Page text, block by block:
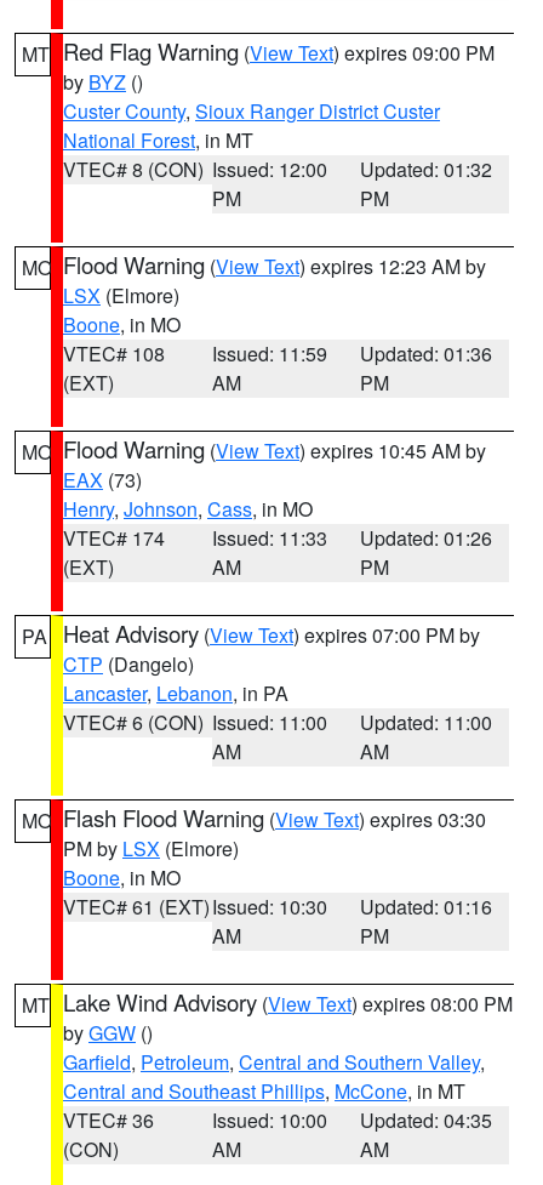
MT Red Flag Warning (View Text) expires 09:00 PM
by BYZ ()
Custer County, Sioux Ranger District Custer
National Forest, in MT
VTEC# 8 (CON) Issued: 12:00
PM
Updated: 01:32
PM
MO Flood Warning (View Text) expires 12:23 AM by
LSX (Elmore)
Boone, in MO
VTEC# 108
(EXT)
Issued: 11:59
AM
Updated: 01:36
PM
MO Flood Warning (View Text) expires 10:45 AM by
EAX (73)
Henry, Johnson, Cass, in MO
VTEC# 174
(EXT)
Issued: 11:33
AM
Updated: 01:26
PM
PA Heat Advisory (View Text) expires 07:00 PM by
CTP (Dangelo)
Lancaster, Lebanon, in PA
VTEC# 6 (CON) Issued: 11:00
AM
Updated: 11:00
AM
MO Flash Flood Warning (View Text) expires 03:30
PM by LSX (Elmore)
Boone, in MO
VTEC# 61 (EXT)Issued: 10:30
AM
Updated: 01:16
PM
MT Lake Wind Advisory (View Text) expires 08:00 PM
byGGW ()
Garfield, Petroleum, Central and Southern Valley,
Central and Southeast Phillips, McCone, in MT
VTEC# 36
(CON)
Issued: 10:00
AM
Updated: 04:35
AM